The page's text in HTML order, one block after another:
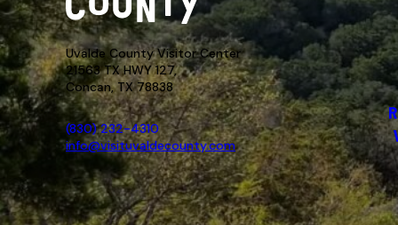
Uvalde County Visitor Center
21563 TX HWY 127,
Concan, TX 78838
(830) 232-4310
info@visituvaldecounty.com